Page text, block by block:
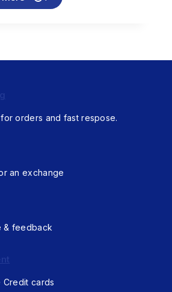
orders and fast respose.
an exchange
& feedback
Credit cards